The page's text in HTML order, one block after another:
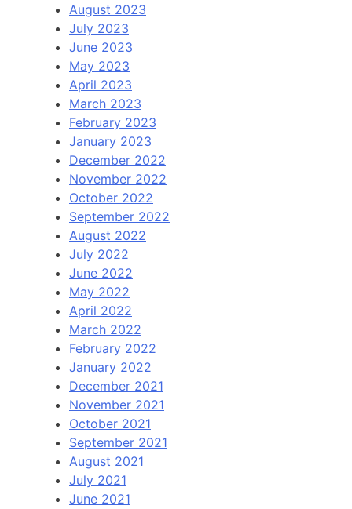
August 2023
July 2023
June 2023
May 2023
April 2023
March 2023
February 2023
January 2023
December 2022
November 2022
October 2022
September 2022
August 2022
July 2022
June 2022
May 2022
April 2022
March 2022
February 2022
January 2022
December 2021
November 2021
October 2021
September 2021
August 2021
July 2021
June 2021